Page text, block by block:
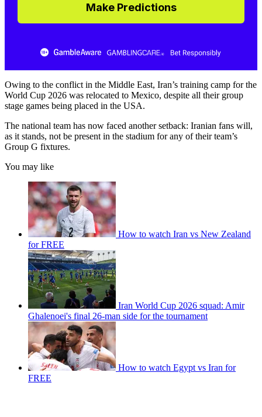
Make Predictions
Owing to the conflict in the Middle East, Iran’s training camp for the
World Cup 2026 was relocated to Mexico, despite all their group
stage games being placed in the USA.
The national team has now faced another setback: Iranian fans will,
as it stands, not be present in the stadium for any of their team’s
Group G fixtures.
You may like
How to watch Iran vs New Zealand
for FREE
Iran World Cup 2026 squad: Amir
Ghalenoei's final 26-man side for the tournament
How to watch Egypt vs Iran for
FREE